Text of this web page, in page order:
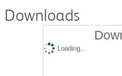
Downloads
Loading...